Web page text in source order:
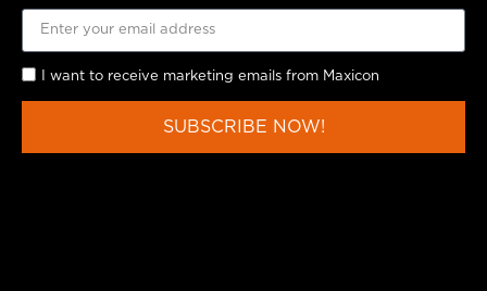
I want to receive marketing emails from Maxicon
SUBSCRIBE NOW!